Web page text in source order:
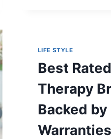
LIFE STYLE
Best
Therapy
Backed by
Warranties